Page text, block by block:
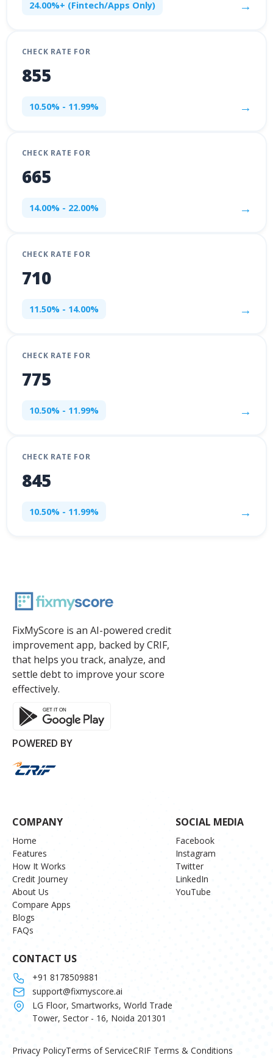
24.00%+ (Fintech/Apps Only) →
CHECK RATE FOR
855
10.50% - 11.99% →
CHECK RATE FOR
665
14.00% - 22.00% →
CHECK RATE FOR
710
11.50% - 14.00% →
CHECK RATE FOR
775
10.50% - 11.99% →
CHECK RATE FOR
845
10.50% - 11.99% →
FixMyScore is an AI-powered credit
improvement app, backed by CRIF,
that helps you track, analyze, and
settle debt to improve your score
effectively.
POWERED BY
COMPANY
Home
Features
How It Works
Credit Journey
About Us
Compare Apps
Blogs
FAQs
SOCIAL MEDIA
Facebook
Instagram
Twitter
LinkedIn
YouTube
CONTACT US
+91 8178509881
support@fixmyscore.ai
LG Floor, Smartworks, World Trade
Tower, Sector - 16, Noida 201301
Privacy PolicyTerms of ServiceCRIF Terms & Conditions